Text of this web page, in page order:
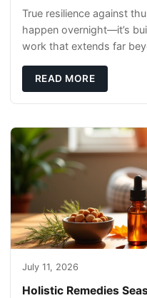
True resilience against
happen overnight—it’s
work that extends far
READ MORE
July 11, 2026
Holistic Remedies